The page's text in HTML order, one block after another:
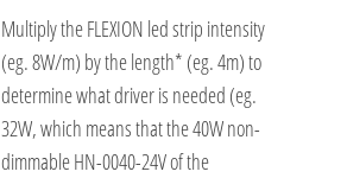
Multiply the FLEXION led strip intensity
(eg. 8W/m) by the length* (eg. 4m) to
determine what driver is needed (eg.
32W, which means that the 40W non-
dimmable HN-0040-24V of the